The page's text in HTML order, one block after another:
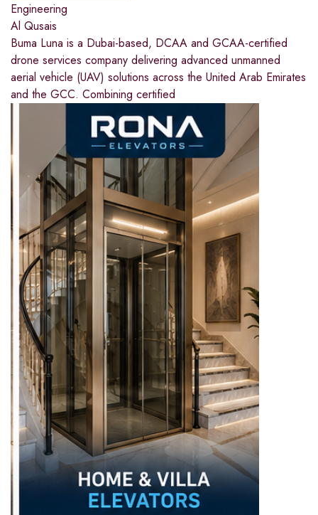
Engineering
Al Qusais
Buma Luna is a Dubai-based, DCAA and GCAA-certified
drone services company delivering advanced unmanned
aerial vehicle (UAV) solutions across the United Arab Emirates
and the GCC. Combining certified